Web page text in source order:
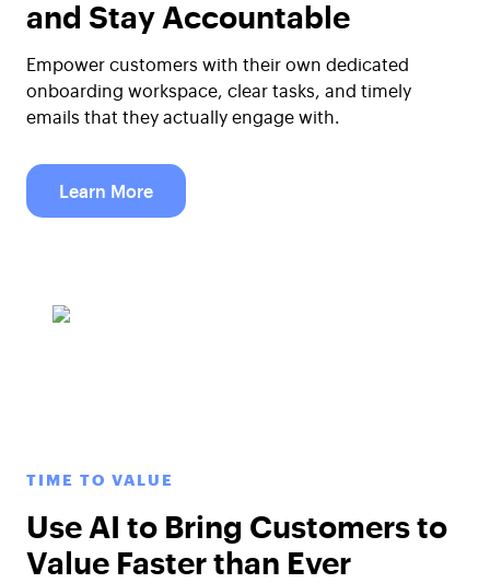
and Stay Accountable
Empower customers with their own dedicated
onboarding workspace, clear tasks, and timely
emails that they actually engage with.
Learn More
TIME TO VALUE
Use AI to Bring Customers to
Value Faster than Ever